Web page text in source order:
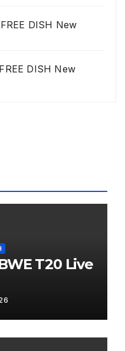
DISH New
DISH New
T20 Live